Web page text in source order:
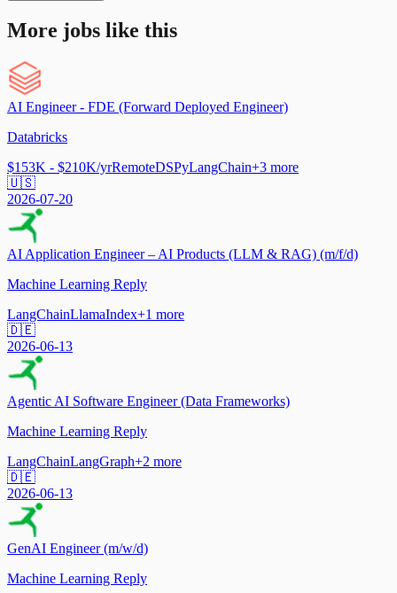
More jobs like this
AI Engineer - FDE (Forward Deployed Engineer)
Databricks
$153K - $210K/yrRemoteDSPyLangChain+3 more
🇺🇸
2026-07-20
AI Application Engineer – AI Products (LLM & RAG) (m/f/d)
Machine Learning Reply
LangChainLlamaIndex+1 more
🇩🇪
2026-06-13
Agentic AI Software Engineer (Data Frameworks)
Machine Learning Reply
LangChainLangGraph+2 more
🇩🇪
2026-06-13
GenAI Engineer (m/w/d)
Machine Learning Reply